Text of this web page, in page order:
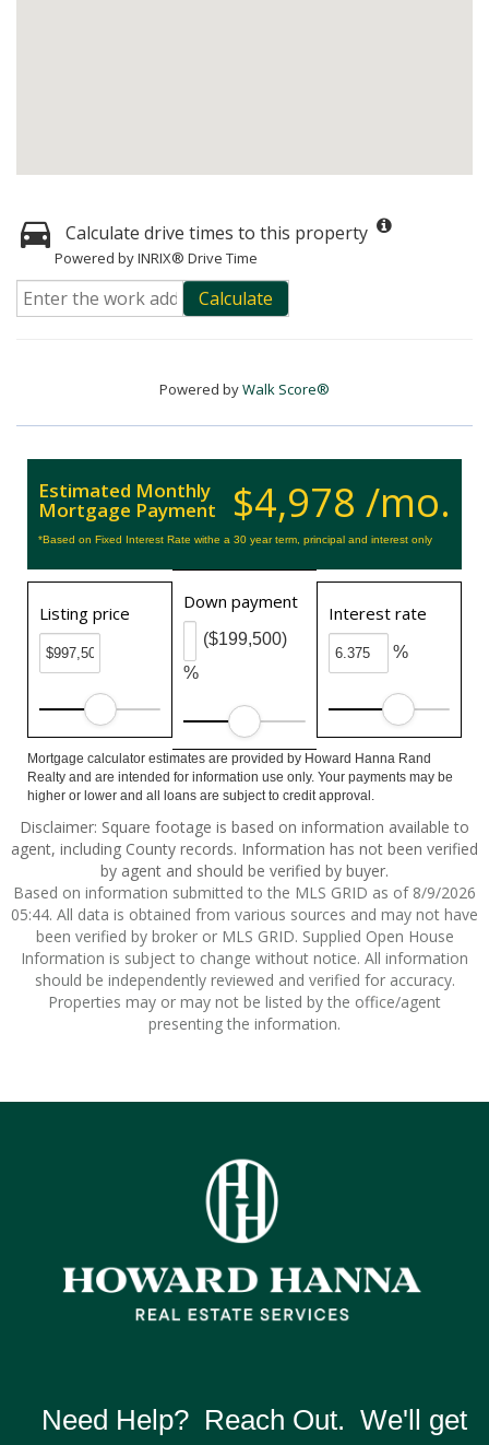
Calculate drive times to this property
Powered by INRIX® Drive Time
Calculate
Powered byWalk Score®
$4,978 /mo.
Estimated Monthly
Mortgage Payment
*Based on Fixed Interest Rate withe a 30 year term, principal and interest only
Listing price
Down payment
%
($199,500)
Interest rate
%
Mortgage calculator estimates are provided by Howard Hanna Rand
Realty and are intended for information use only. Your payments may be
higher or lower and all loans are subject to credit approval.
Disclaimer: Square footage is based on information available to
agent, including County records. Information has not been verified
by agent and should be verified by buyer.
Based on information submitted to the MLS GRID as of 8/9/2026
05:44. All data is obtained from various sources and may not have
been verified by broker or MLS GRID. Supplied Open House
Information is subject to change without notice. All information
should be independently reviewed and verified for accuracy.
Properties may or may not be listed by the office/agent
presenting the information.
Need Help? Reach Out. We'll get